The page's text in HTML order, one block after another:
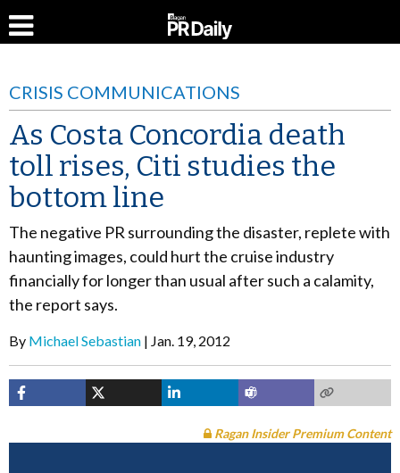
CRISIS COMMUNICATIONS
As Costa Concordia death
toll rises, Citi studies the
bottom line
The negative PR surrounding the disaster, replete with
haunting images, could hurt the cruise industry
financially for longer than usual after such a calamity,
the report says.
By Michael Sebastian Jan. 19, 2012
Ragan Insider Premium Content